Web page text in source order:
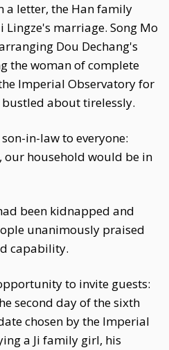
a letter, the Han family
Lingze's marriage. Song Mo
Dou Dechang's
the woman of complete
Imperial Observatory for
about tirelessly.
in-law to everyone:
household would be in
been kidnapped and
unanimously praised
capability.
to invite guests:
second day of the sixth
chosen by the Imperial
a Ji family girl, his